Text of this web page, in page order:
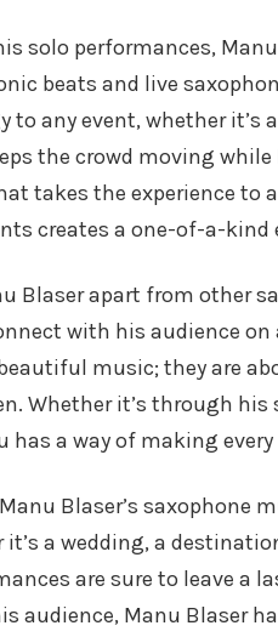
solo performances,
beats and live
to any event, whether it’s
the crowd moving
takes the experience to
creates a one-of-a-
Blaser apart from other
with his audience
music; they are
Whether it’s through
has a way of making
Blaser’s saxophone
it’s a wedding, a
are sure to leave
audience, Manu Blaser